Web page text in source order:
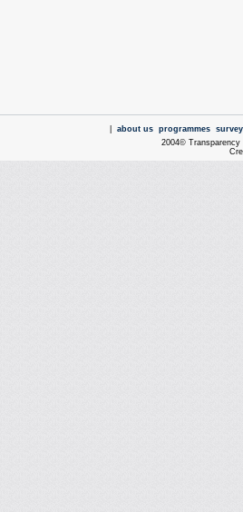
about us programmes
2004© Transparency